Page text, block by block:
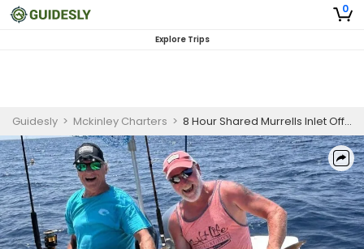
0
Explore Trips
Guidesly > Mckinley Charters > 8 Hour Shared Murrells Inlet Offshore Fishing Charter